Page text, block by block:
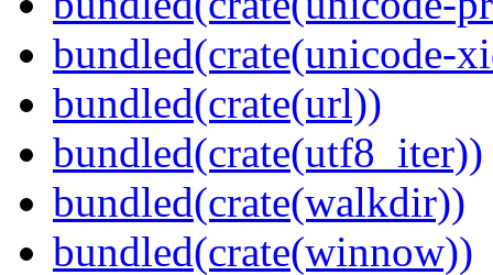
bundled(crate(unicode-
bundled(crate(url))
bundled(crate(utf8_iter))
bundled(crate(walkdir))
bundled(crate(winnow))